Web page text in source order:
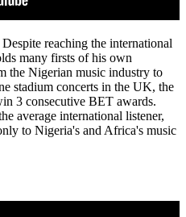
reaching the international
many firsts of his own
the Nigerian music industry to
stadium concerts in the UK, the
3 consecutive BET awards.
average international listener,
to Nigeria's and Africa's music